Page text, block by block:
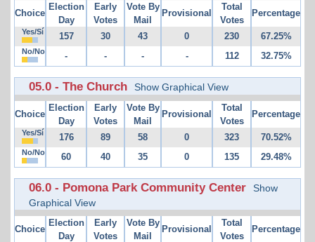
Choice
Election
Day
Early
Votes
Vote By
Mail
Provisional
Total
Votes
Percentage
Yes/Sí 157 30 43 0 230 67.25%
No/No - - - - 112 32.75%
05.0 - The Church Show Graphical View
Choice
Election
Day
Early
Votes
Vote By
Mail
Provisional
Total
Votes
Percentage
Yes/Sí 176 89 58 0 323 70.52%
No/No 60 40 35 0 135 29.48%
06.0 - Pomona Park Community Center
Show
Graphical View
Choice
Election
Day
Early
Votes
Vote By
Mail
Provisional
Total
Votes
Percentage